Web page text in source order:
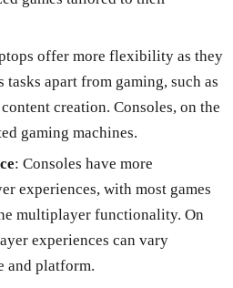
offer more flexibility as they
tasks apart from gaming, such as
creation. Consoles, on the
gaming machines.
: Consoles have more
experiences, with most games
multiplayer functionality. On
experiences can vary
and platform.